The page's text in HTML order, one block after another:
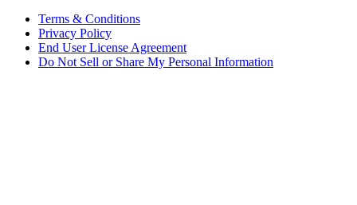
Terms & Conditions
Privacy Policy
End User License Agreement
Do Not Sell or Share My Personal Information